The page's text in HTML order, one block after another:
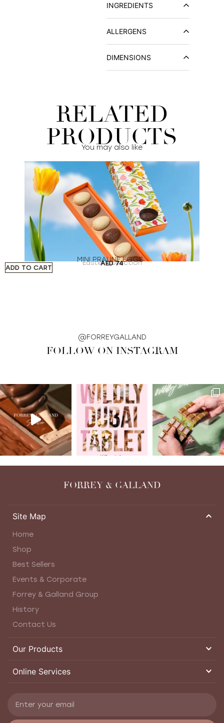
INGREDIENTS
ALLERGENS
DIMENSIONS
RELATED
PRODUCTS
You may also like
MINI PRALINE EGGS
Easter collection
AED74
ADD TO CART
@FORREYGALLAND
FOLLOW ON INSTAGRAM
FORREY & GALLAND
Site Map
Home
Shop
Best Sellers
Events & Corporate
Forrey & Galland Group
History
Contact Us
Our Products
Online Services